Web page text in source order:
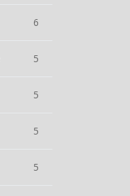
6
5
5
5
5